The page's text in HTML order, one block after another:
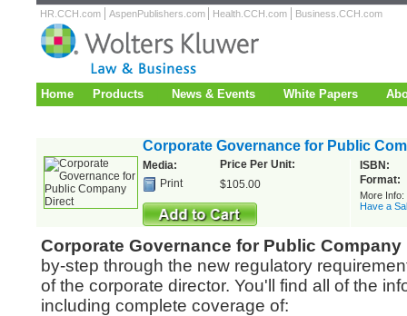
HR.CCH.com AspenPublishers.com Health.CCH.com Business.CCH.com
Home Products News & Events White Papers
Corporate Governance for Public
Media:
Price Per Unit:
Print
$105.00
ISBN:
Format:
More
Have a
Corporate Governance for Public Company
by-step through the new regulatory
of the corporate director. You'll find all of the
including complete coverage of: